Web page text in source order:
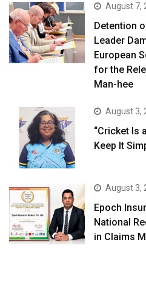
August 7,
Detention
Leader
European
for the
Man-hee
August 3,
“Cricket Is
Keep It
August 3,
Epoch
National
in Claims